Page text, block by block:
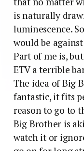
is naturally
luminescence.
would be
Part of me is,
ETV a terrible
The idea of Big
fantastic, it fits
reason to go to
Big Brother is
watch it or